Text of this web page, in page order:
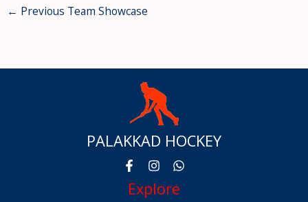
← Previous Team Showcase
PALAKKAD HOCKEY
Explore